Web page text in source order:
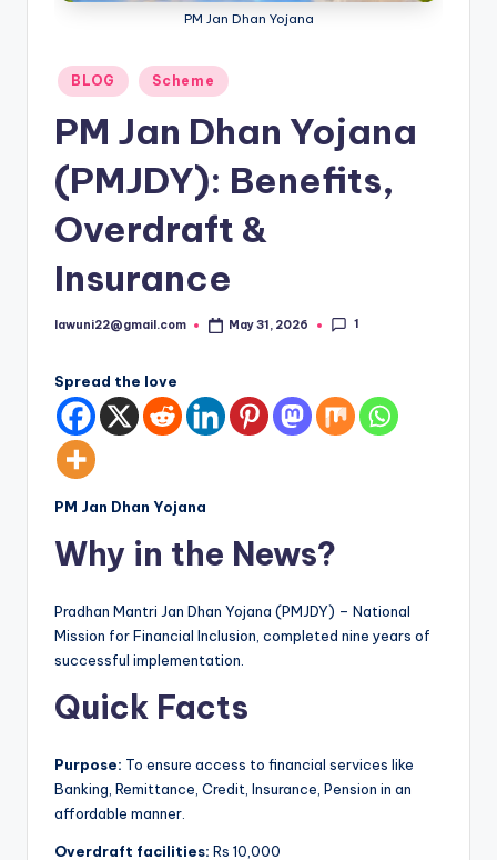
PM Jan Dhan Yojana
Posted
in
BLOG Scheme
PM Jan Dhan Yojana
(PMJDY): Benefits,
Overdraft &
Insurance
Posted
lawuni22@gmail.com May 31, 2026 1
Spread the love
PM Jan Dhan Yojana
Why in the News?
Pradhan Mantri Jan Dhan Yojana (PMJDY) – National
Mission for Financial Inclusion, completed nine years of
successful implementation.
Quick Facts
Purpose: To ensure access to financial services like
Banking, Remittance, Credit, Insurance, Pension in an
affordable manner.
Overdraft facilities: Rs 10,000